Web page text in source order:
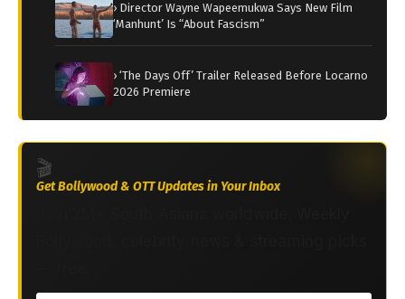
› Director Wayne Wapeemukwa Says New Film
‘Manhunt’ Is “About Fascism”
› ‘The Days Off’ Trailer Released Before Locarno
2026 Premiere
🎬
Get Bollywood & OTT Updates in Your Inbox